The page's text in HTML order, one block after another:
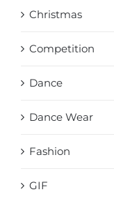
Christmas
Competition
Dance
Dance Wear
Fashion
GIF